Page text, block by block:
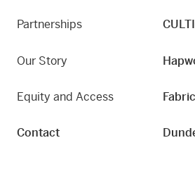
Partnerships
Our Story
Equity and Access
Contact
Fabric